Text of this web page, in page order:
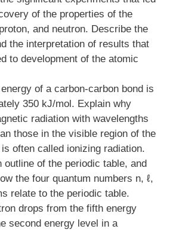
of the properties of the
and neutron. Describe the
the interpretation of results that
to development of the atomic
of a carbon-carbon bond is
350 kJ/mol. Explain why
radiation with wavelengths
those in the visible region of the
often called ionizing radiation.
outline of the periodic table, and
the four quantum numbers n, ℓ,
relate to the periodic table.
drops from the fifth energy
second energy level in a